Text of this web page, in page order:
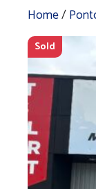
Home/
Sold